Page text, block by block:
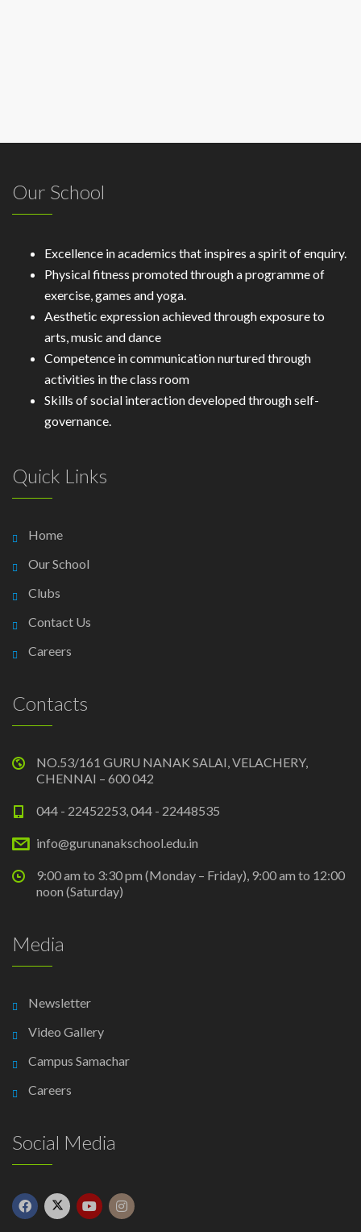
Our School
Excellence in academics that inspires a spirit of enquiry.
Physical fitness promoted through a programme of
exercise, games and yoga.
Aesthetic expression achieved through exposure to
arts, music and dance
Competence in communication nurtured through
activities in the class room
Skills of social interaction developed through self-
governance.
Quick Links
Home
Our School
Clubs
Contact Us
Careers
Contacts
NO.53/161 GURU NANAK SALAI, VELACHERY,
CHENNAI – 600 042
044 - 22452253, 044 - 22448535
info@gurunanakschool.edu.in
9:00 am to 3:30 pm (Monday – Friday), 9:00 am to 12:00
noon (Saturday)
Media
Newsletter
Video Gallery
Campus Samachar
Careers
Social Media